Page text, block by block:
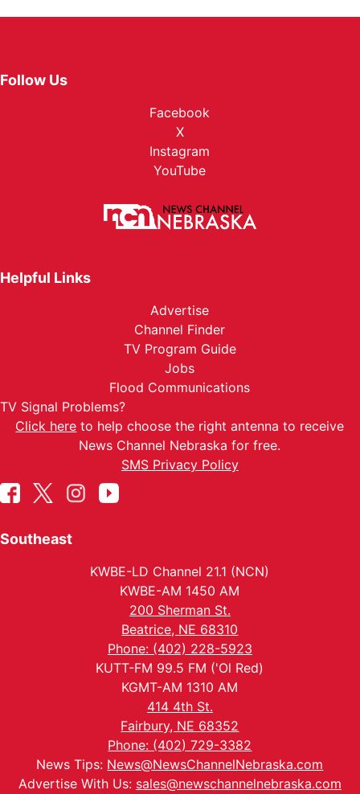
Follow Us
Facebook
X
Instagram
YouTube
Helpful Links
Advertise
Channel Finder
TV Program Guide
Jobs
Flood Communications
TV Signal Problems?
Click here to help choose the right antenna to receive
News Channel Nebraska for free.
SMS Privacy Policy
Southeast
KWBE-LD Channel 21.1 (NCN)
KWBE-AM 1450 AM
200 Sherman St.
Beatrice, NE 68310
Phone: (402) 228-5923
KUTT-FM 99.5 FM ('Ol Red)
KGMT-AM 1310 AM
414 4th St.
Fairbury, NE 68352
Phone: (402) 729-3382
News Tips: News@NewsChannelNebraska.com
Advertise With Us: sales@newschannelnebraska.com